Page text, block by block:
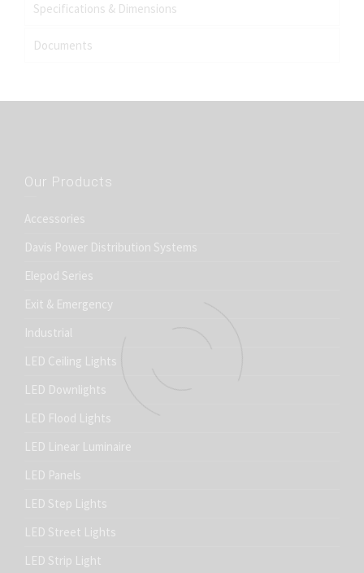
Specifications & Dimensions
Documents
Our Products
Accessories
Davis Power Distribution Systems
Elepod Series
Exit & Emergency
Industrial
LED Ceiling Lights
LED Downlights
LED Flood Lights
LED Linear Luminaire
LED Panels
LED Step Lights
LED Street Lights
LED Strip Light